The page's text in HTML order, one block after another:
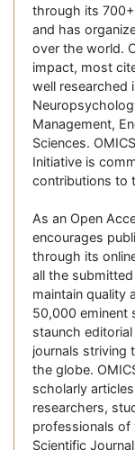
through its 700+
and has
over the world.
impact, most
well researched
Management,
Sciences.
Initiative is
contributions to
As an Open
encourages
through its
all the
maintain quality
50,000 eminent
staunch
journals striving
the globe.
scholarly
researchers,
professionals
Scientific